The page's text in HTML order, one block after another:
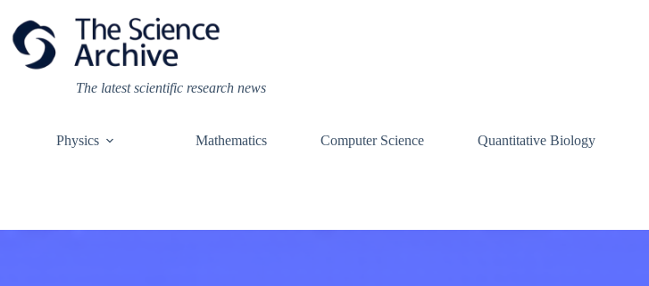
content
The latest scientific research news
Physics Mathematics Computer Science Quantitative Biology